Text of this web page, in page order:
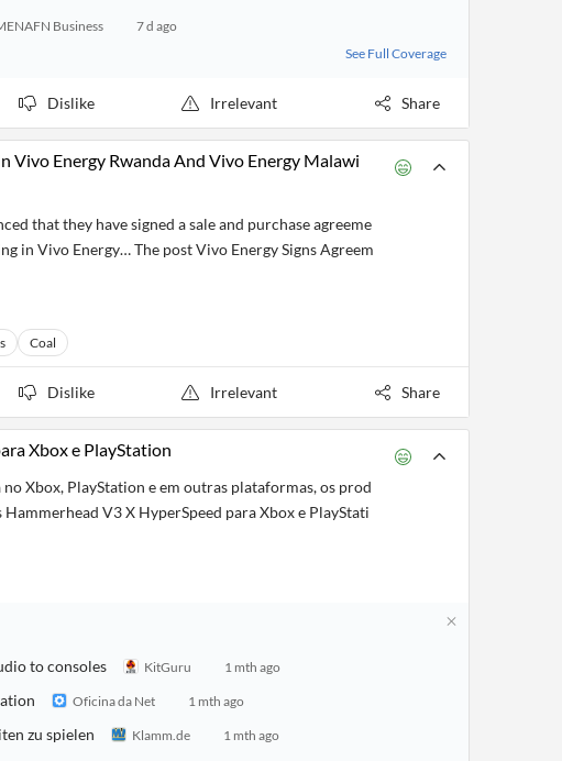
Business
7 d ago
See Full Coverage
Dislike Irrelevant Share
Vivo Energy Rwanda And Vivo Energy Malawi
that they have signed a sale and purchase agreeme
in Vivo Energy… The post Vivo Energy Signs Agreem
Coal
Dislike Irrelevant Share
Xbox e PlayStation
Xbox, PlayStation e em outras plataformas, os prod
V3 X HyperSpeed para Xbox e PlayStati
to consoles KitGuru 1 mth ago
Oficina da Net 1 mth ago
zu spielen Klamm.de 1 mth ago